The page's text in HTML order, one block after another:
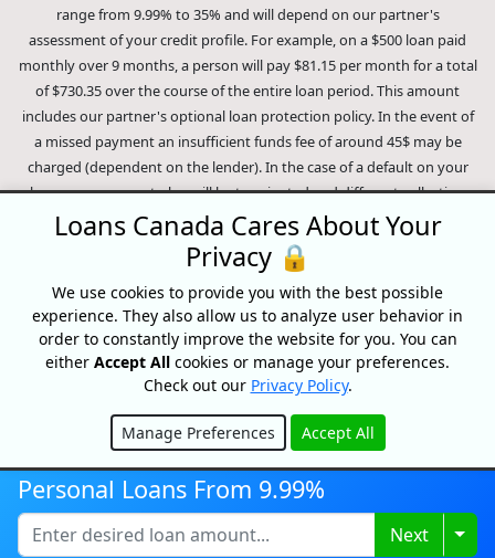
range from 9.99% to 35% and will depend on our partner's
assessment of your credit profile. For example, on a $500 loan paid
monthly over 9 months, a person will pay $81.15 per month for a total
of $730.35 over the course of the entire loan period. This amount
includes our partner's optional loan protection policy. In the event of
a missed payment an insufficient funds fee of around 45$ may be
charged (dependent on the lender). In the case of a default on your
loan your payment plan will be terminated and different collection
methods will be employed to collect your remaining balance.
Outstanding debts will be pursued to the full extent of the law. Our
lenders employ fair collection practices. Loans Canada is not affiliated
with Equifax Canada Co., its parent company, subsidiaries or its
affiliates (collectively, "Equifax"). The content of this website is not
reviewed nor approved by Equifax. Loans Canada is an authorized
reseller of the Equifax Risk Score, however, Equifax does not endorse,
guarantee or recommend any of the products, services or content on
this website. For information about Equifax, the Equifax Risk Score,
and/or Equifax credit reports, please visit the official Equifax Canada
Co. website at https://www.consumer.equifax.ca/personal/.IP
GeolocationbygeoPlugin
Personal Loans From 9.99%
Next
Loans Canada Cares About Your
Privacy 🔒
We use cookies to provide you with the best possible
experience. They also allow us to analyze user behavior in
order to constantly improve the website for you. You can
either Accept All cookies or manage your preferences.
Check out our Privacy Policy.
Manage Preferences Accept All